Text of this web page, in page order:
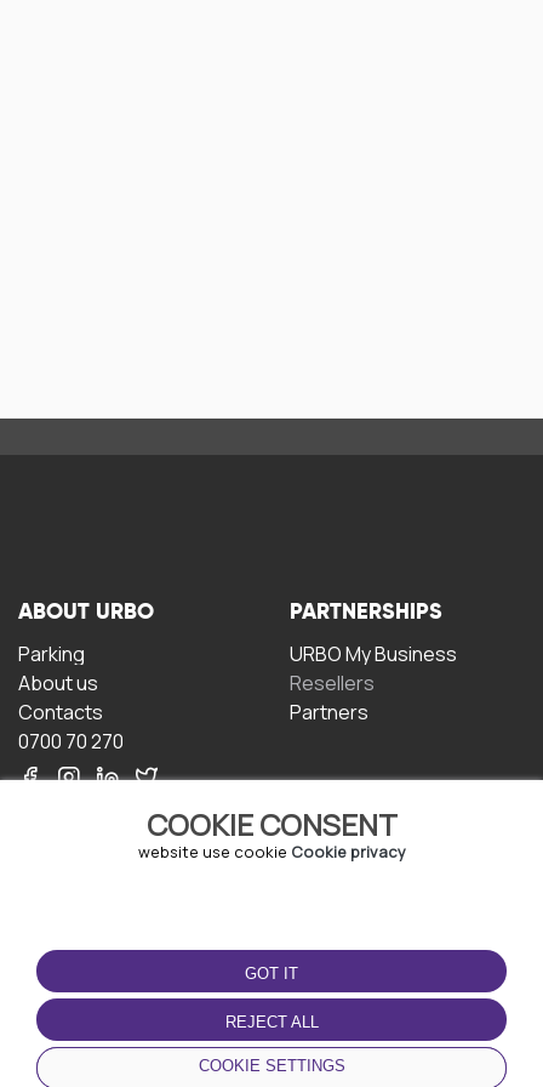
COOKIE CONSENT
website use cookie Cookie privacy
GOT IT
REJECT ALL
COOKIE SETTINGS
ABOUT URBO
Parking
About us
Contacts
0700 70 270
PARTNERSHIPS
URBO My Business
Resellers
Partners
TERMS OF USE
Terms and conditions
Privacy policy
Cookie policy
DOWNLOAD THE APP